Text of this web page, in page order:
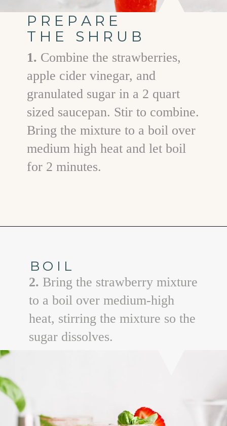
PREPARE
THE SHRUB
1. Combine the strawberries,
apple cider vinegar, and
granulated sugar in a 2 quart
sized saucepan. Stir to combine.
Bring the mixture to a boil over
medium high heat and let boil
for 2 minutes.
BOIL
2. Bring the strawberry mixture
to a boil over medium-high
heat, stirring the mixture so the
sugar dissolves.